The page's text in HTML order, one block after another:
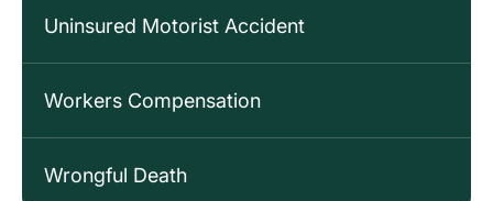
Uninsured Motorist Accident
Workers Compensation
Wrongful Death